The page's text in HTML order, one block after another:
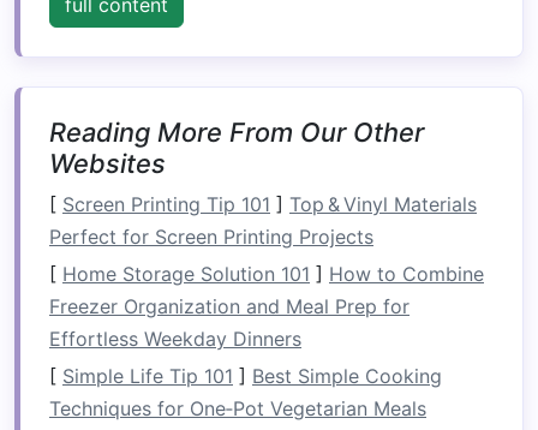
and allows you to transfer
Upper BodyStrength: Paddling requires a
significant amount of upper body
particularly in theshoulders ,arms, and
upper back. Powerfulstrokes, rapid
corrections, and bracing during rough
conditions all depend on strong muscles in
these areas.
A balancedstrength program will help you
maximize power,improve endurance, and
full content
Reading More From Our Other
Websites
[ Screen Printing Tip 101 ] Top & Vinyl Materials
Perfect for Screen Printing Projects
[ Home Storage Solution 101 ] How to Combine
Freezer Organization and Meal Prep for
Effortless Weekday Dinners
[ Simple Life Tip 101 ] Best Simple Cooking
Techniques for One‑Pot Vegetarian Meals